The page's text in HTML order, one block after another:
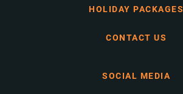
HOLIDAY PACKAGES
CONTACT US
SOCIAL MEDIA